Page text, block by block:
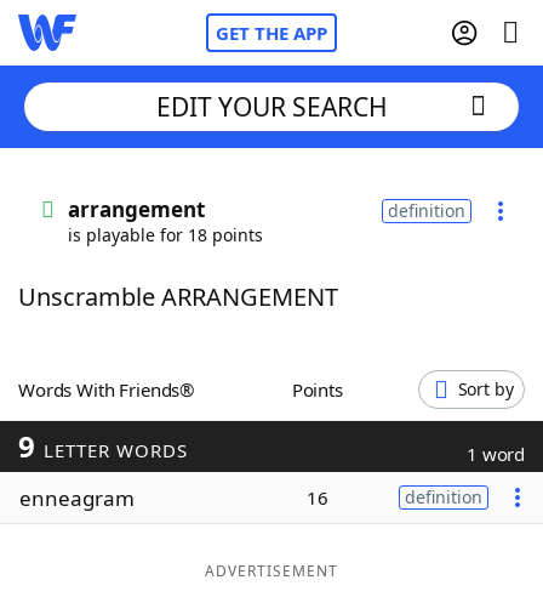
GET THE APP
Words With FriendsCheat
ScrabbleHelpers
Today's NYT Games
Word Games
Maker
EDIT YOUR SEARCH
arrangement
is playable for 18 points
definition
Unscramble ARRANGEMENT
Words With Friends® Points Sort by
9 LETTER WORDS 1 word
enneagram 16 definition
ADVERTISEMENT